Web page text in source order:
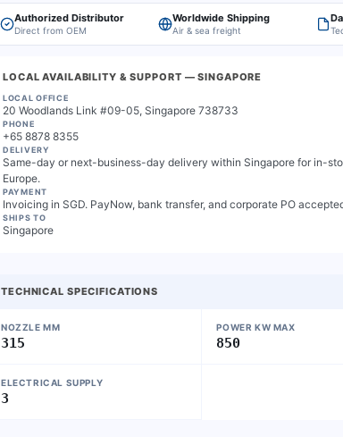
Authorized Distributor
Direct from OEM
Worldwide Shipping
Air & sea freight
LOCAL AVAILABILITY & SUPPORT — SINGAPORE
LOCAL OFFICE
20 Woodlands Link #09-05, Singapore 738733
PHONE
+65 8878 8355
DELIVERY
Same-day or next-business-day delivery within Singapore for in-
Europe.
PAYMENT
Invoicing in SGD. PayNow, bank transfer, and corporate PO
SHIPS TO
Singapore
TECHNICAL SPECIFICATIONS
NOZZLE MM
315
POWER KW MAX
850
ELECTRICAL SUPPLY
3